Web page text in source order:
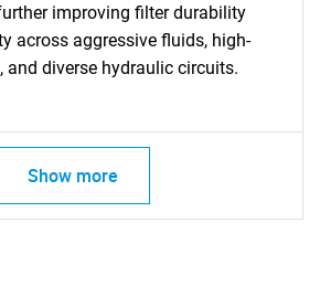
SEARCH
you looking
improving filter durability
across aggressive fluids, high-
and diverse hydraulic circuits.
Show more